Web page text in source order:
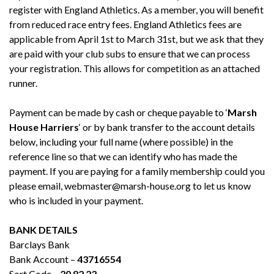
register with England Athletics. As a member, you will benefit
from reduced race entry fees. England Athletics fees are
applicable from April 1st to March 31st, but we ask that they
are paid with your club subs to ensure that we can process
your registration. This allows for competition as an attached
runner.
Payment can be made by cash or cheque payable to ‘Marsh
House Harriers‘ or by bank transfer to the account details
below, including your full name (where possible) in the
reference line so that we can identify who has made the
payment. If you are paying for a family membership could you
please email, webmaster@marsh-house.org to let us know
who is included in your payment.
BANK DETAILS
Barclays Bank
Bank Account – 43716554